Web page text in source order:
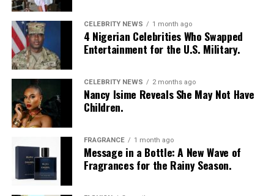
Photo: Instagram/Egharevbatovia
Toviawore a white cropped jersey-style t-shirt with a
purple sleeve paneling, black shoulder accents, a black
V-neck collar, and a bold purple 69 graphic beneath a
CELEBRITY NEWS 1 month ago
4 Nigerian Celebrities Who Swapped
Entertainment for the U.S. Military.
CELEBRITY NEWS 2 months ago
Nancy Isime Reveals She May Not Have
Children.
FRAGRANCE 1 month ago
Message in a Bottle: A New Wave of
Fragrances for the Rainy Season.